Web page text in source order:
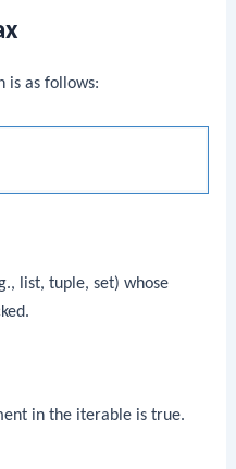
is as follows:
list, tuple, set) whose
in the iterable is true.